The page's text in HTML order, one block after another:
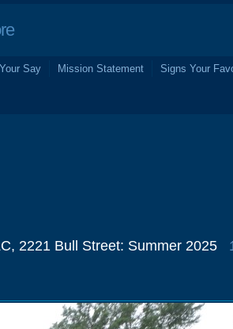
Say Mission Statement
Signs Your
2221 Bull Street: Summer 2025